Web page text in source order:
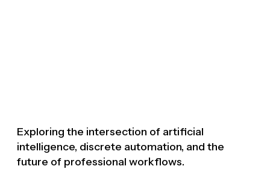
Exploring the intersection of artificial
intelligence, discrete automation, and the
future of professional workflows.